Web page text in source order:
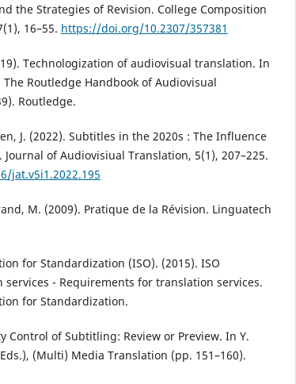
the Strategies of Revision. College Composition
16–55. https://doi.org/10.2307/357381
Technologization of audiovisual translation. In
The Routledge Handbook of Audiovisual
Routledge.
J. (2022). Subtitles in the 2020s : The Influence
of Audiovisiual Translation, 5(1), 207–225.
jat.v5i1.2022.195
M. (2009). Pratique de la Révision. Linguatech
for Standardization (ISO). (2015). ISO
services - Requirements for translation services.
for Standardization.
Control of Subtitling: Review or Preview. In Y.
(Multi) Media Translation (pp. 151–160).